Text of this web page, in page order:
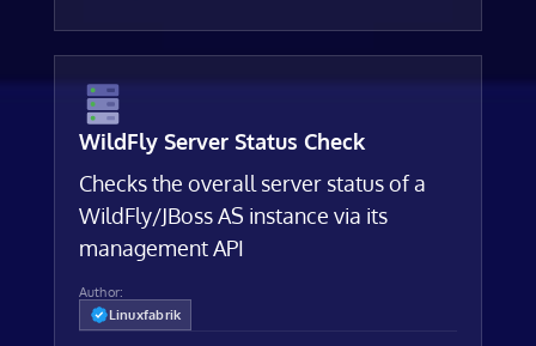
WildFly Server Status Check
Checks the overall server status of a
WildFly/JBoss AS instance via its
management API
Author:
Linuxfabrik